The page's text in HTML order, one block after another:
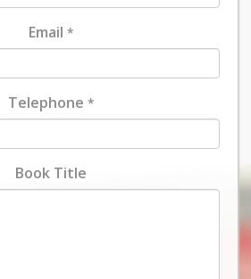
Email *
Telephone *
Book Title